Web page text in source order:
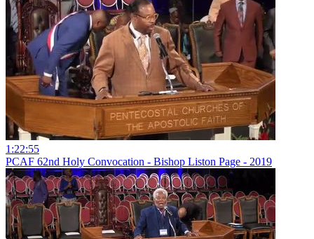
1:22:55
PCAF 62nd Holy Convocation - Bishop Liston Page - 2019